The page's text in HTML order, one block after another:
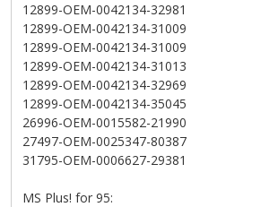
12899-OEM-0042134-32981
12899-OEM-0042134-31009
12899-OEM-0042134-31009
12899-OEM-0042134-31013
12899-OEM-0042134-32969
12899-OEM-0042134-35045
26996-OEM-0015582-21990
27497-OEM-0025347-80387
31795-OEM-0006627-29381
MS Plus! for 95: